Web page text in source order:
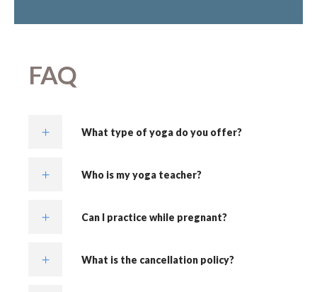
FAQ
What type of yoga do you offer?
Who is my yoga teacher?
Can I practice while pregnant?
What is the cancellation policy?